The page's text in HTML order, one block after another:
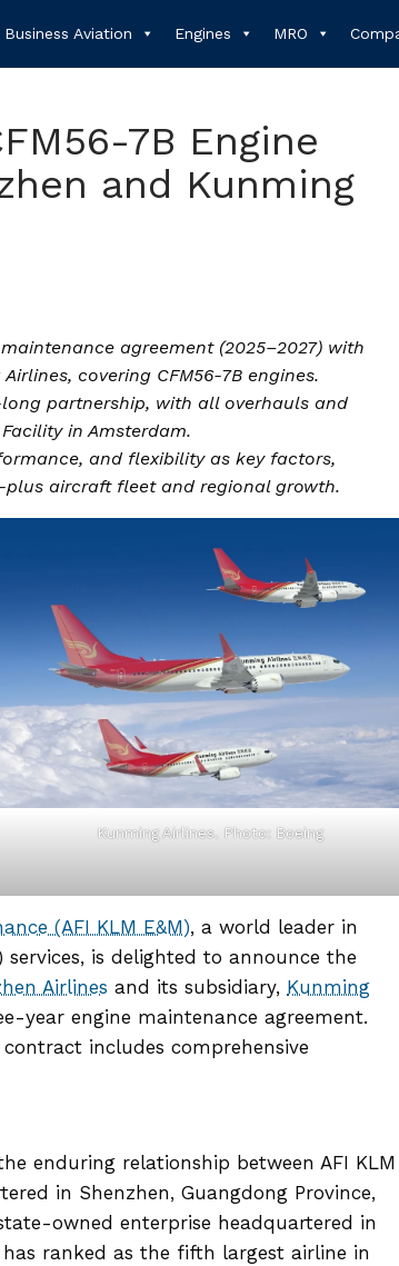
Business Aviation Engines MRO
7B Engine
and Kunming
agreement (2025–2027) with
covering CFM56-7B engines.
partnership, with all overhauls and
in Amsterdam.
and flexibility as key factors,
plus aircraft fleet and regional growth.
Kunming Airlines. Photo: Boeing
(AFI KLM E&M), a world leader in
is delighted to announce the
Airlines and its subsidiary, Kunming
year engine maintenance agreement.
includes comprehensive
enduring relationship between AFI KLM
in Shenzhen, Guangdong Province,
owned enterprise headquartered in
ranked as the fifth largest airline in